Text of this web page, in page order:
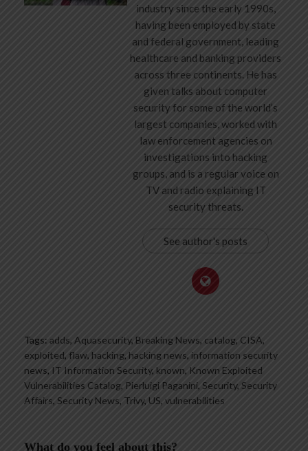
industry since the early 1990s,
having been employed by state
and federal government, leading
healthcare and banking providers
across three continents. He has
given talks about computer
security for some of the world’s
largest companies, worked with
law enforcement agencies on
investigations into hacking
groups, and is a regular voice on
TV and radio explaining IT
security threats.
See author's posts
Tags: adds, Aquasecurity, Breaking News, catalog, CISA,
exploited, flaw, hacking, hacking news, information security
news, IT Information Security, known, Known Exploited
Vulnerabilities Catalog, Pierluigi Paganini, Security, Security
Affairs, Security News, Trivy, US, vulnerabilities
What do you feel about this?